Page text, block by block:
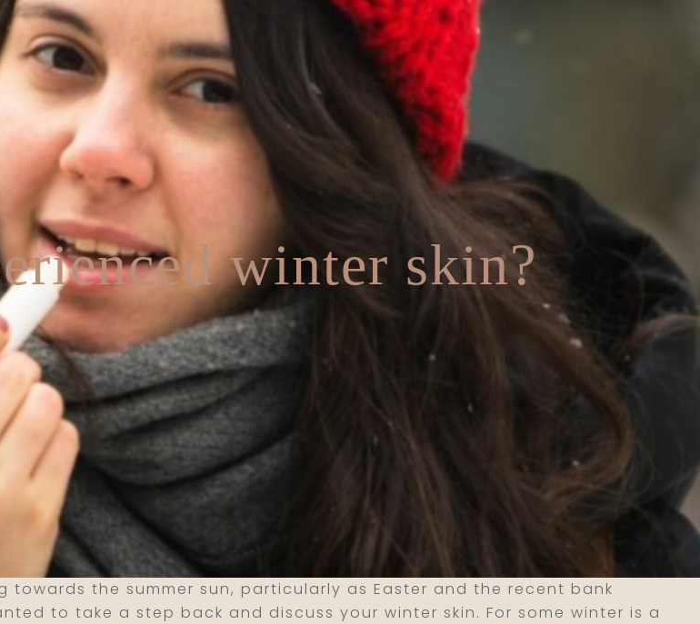
winter skin?
the summer sun, particularly as Easter and the recent bank
to take a step back and discuss your winter skin. For some winter is a